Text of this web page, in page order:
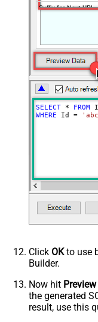
Suffix for Next URL
SELECT * FROM
WHERE Id =
Click OKto use
Builder.
Now hit
the generated
result, use this